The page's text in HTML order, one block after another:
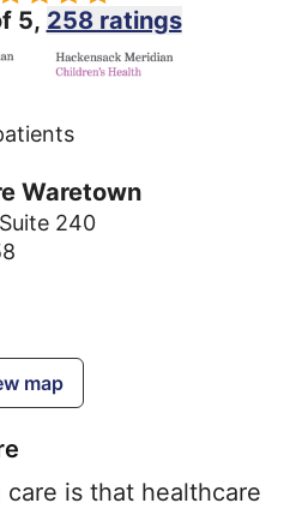
5, 258 ratings
Waretown
Suite 240
map
is that healthcare